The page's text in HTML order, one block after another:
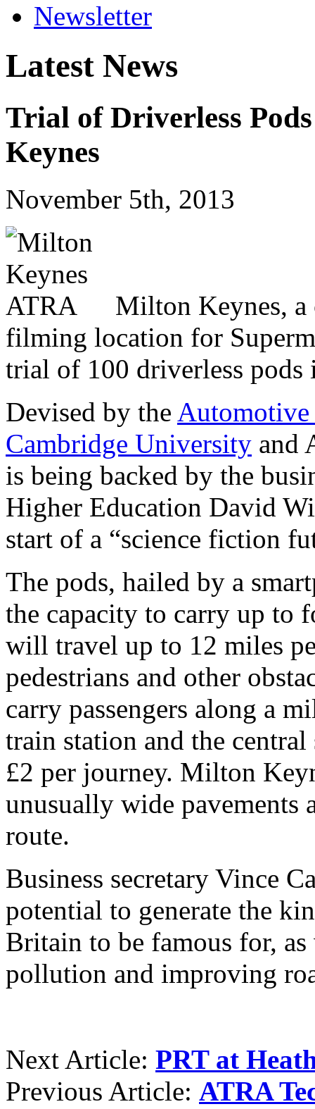
Newsletter
Latest News
Trial of Driverless
Keynes
November 5th, 2013
Milton Keynes, a
filming location for
trial of 100 driverless pods
Devised by the
Cambridge University and
is being backed by the
Higher Education David
start of a “science fiction
The pods, hailed by a
the capacity to carry up to
will travel up to 12 miles
pedestrians and other
carry passengers along a
train station and the
£2 per journey. Milton
unusually wide pavements
route.
Business secretary Vince
potential to generate the
Britain to be famous for,
pollution and improving
Next Article: PRT at
Previous Article: ATRA